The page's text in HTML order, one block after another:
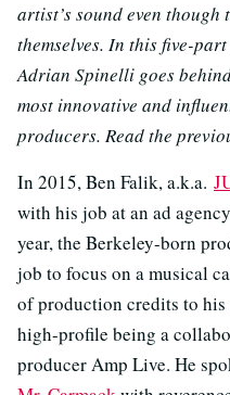
artist’s sound even
themselves. In this five-
Adrian Spinelli goes
most innovative and
producers. Read the
In 2015, Ben Falik, a.k.a.
with his job at an ad
year, the Berkeley-born
job to focus on a musical
of production credits to his
high-profile being a
producer Amp Live. He